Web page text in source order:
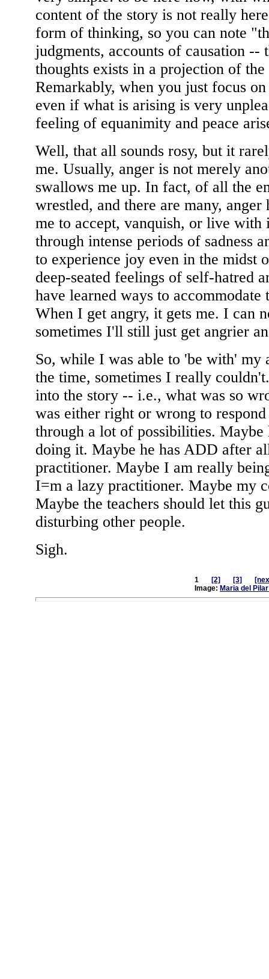
content of the story is not really
form of thinking, so you can note
judgments, accounts of causation --
thoughts exists in a projection of
Remarkably, when you just focus
even if what is arising is very
feeling of equanimity and peace
Well, that all sounds rosy, but it
me. Usually, anger is not merely
swallows me up. In fact, of all the
wrestled, and there are many, anger
me to accept, vanquish, or live with
through intense periods of sadness
to experience joy even in the midst
deep-seated feelings of self-hatred
have learned ways to accommodate
When I get angry, it gets me. I can
sometimes I'll still just get angrier
So, while I was able to 'be with' my
the time, sometimes I really
into the story -- i.e., what was so
was either right or wrong to
through a lot of possibilities. Maybe
doing it. Maybe he has ADD after
practitioner. Maybe I am really
I=m a lazy practitioner. Maybe my
Maybe the teachers should let this
disturbing other people.
Sigh.
1 [2] [3]
Image: Maria del